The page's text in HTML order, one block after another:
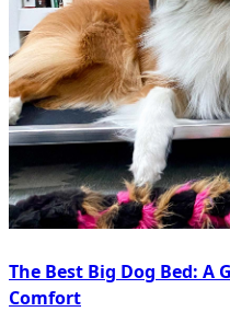
The Best Big Dog Bed:
Comfort